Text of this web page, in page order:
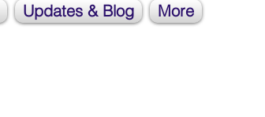
Updates & Blog More